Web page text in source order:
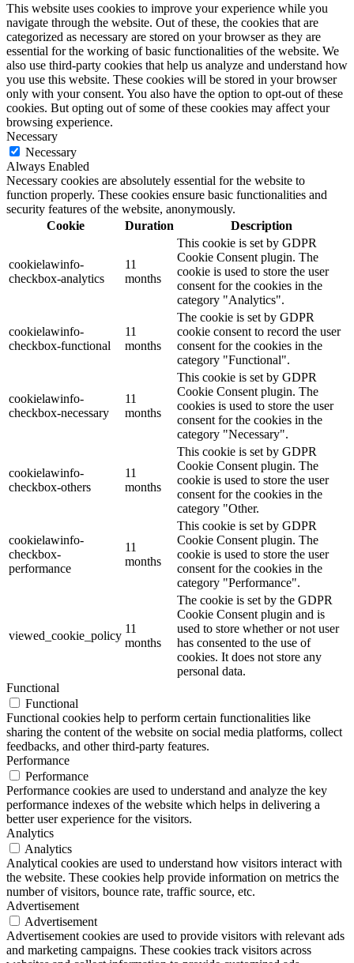
This website uses cookies to improve your experience while you
navigate through the website. Out of these, the cookies that are
categorized as necessary are stored on your browser as they are
essential for the working of basic functionalities of the website. We
also use third-party cookies that help us analyze and understand how
you use this website. These cookies will be stored in your browser
only with your consent. You also have the option to opt-out of these
cookies. But opting out of some of these cookies may affect your
browsing experience.
Necessary
Necessary
Always Enabled
Necessary cookies are absolutely essential for the website to
function properly. These cookies ensure basic functionalities and
security features of the website, anonymously.
Cookie
Duration Description
cookielawinfo-
checkbox-analytics
11
months
This cookie is set by GDPR
Cookie Consent plugin. The
cookie is used to store the user
consent for the cookies in the
category "Analytics".
cookielawinfo-
checkbox-functional
11
months
The cookie is set by GDPR
cookie consent to record the user
consent for the cookies in the
category "Functional".
cookielawinfo-
checkbox-necessary
11
months
This cookie is set by GDPR
Cookie Consent plugin. The
cookies is used to store the user
consent for the cookies in the
category "Necessary".
cookielawinfo-
checkbox-others
11
months
This cookie is set by GDPR
Cookie Consent plugin. The
cookie is used to store the user
consent for the cookies in the
category "Other.
cookielawinfo-
checkbox-
performance
11
months
This cookie is set by GDPR
Cookie Consent plugin. The
cookie is used to store the user
consent for the cookies in the
category "Performance".
viewed_cookie_policy
11
months
The cookie is set by the GDPR
Cookie Consent plugin and is
used to store whether or not user
has consented to the use of
cookies. It does not store any
personal data.
Functional
Functional
Functional cookies help to perform certain functionalities like
sharing the content of the website on social media platforms, collect
feedbacks, and other third-party features.
Performance
Performance
Performance cookies are used to understand and analyze the key
performance indexes of the website which helps in delivering a
better user experience for the visitors.
Analytics
Analytics
Analytical cookies are used to understand how visitors interact with
the website. These cookies help provide information on metrics the
number of visitors, bounce rate, traffic source, etc.
Advertisement
Advertisement
Advertisement cookies are used to provide visitors with relevant ads
and marketing campaigns. These cookies track visitors across